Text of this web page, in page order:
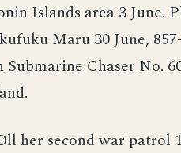
Islands area 3 June.
Maru 30 June,
Chaser No.
her second war patrol